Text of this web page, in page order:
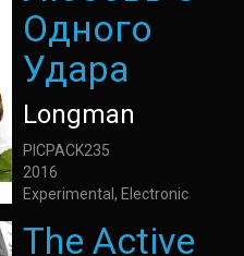
Одного
Удара
Longman
PICPACK235
2016
Experimental, Electronic
The Active